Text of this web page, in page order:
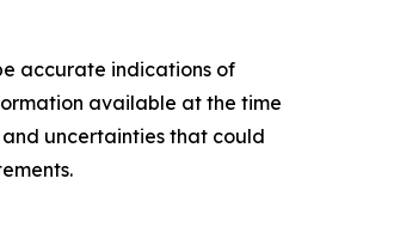
accurate indications of
available at the time
uncertainties that could